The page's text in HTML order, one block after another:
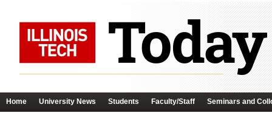
Home University News Students Faculty/Staff Seminars and